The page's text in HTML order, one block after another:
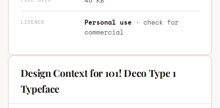
LICENCE Personal use· check for
commercial
Design Context for 101! Deco Type 1
Typeface